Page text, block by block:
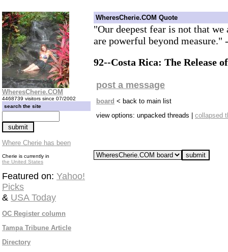
WheresCherie.COM
4468739 visitors since 07/2002
search the site
Where Cherie has been
Cherie is currently in
the United States
Featured on: Yahoo!
Picks
& USA Today
OC Register column
Tampa Tribune Article
Directory
WheresCherie.COM Quote
"Our deepest fear is not that we
are powerful beyond measure."
92--Costa Rica: The Release
post a message
board < back to main list
view options: unpacked threads | collapsed